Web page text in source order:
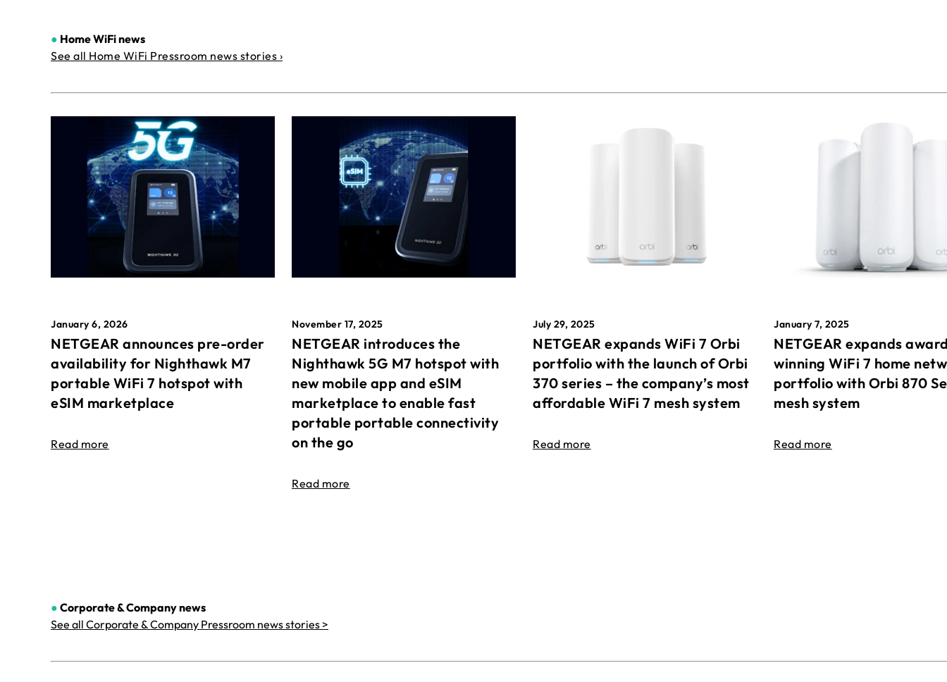
● Home WiFi news
See all Home WiFi Pressroom news stories ›
January 6, 2026
NETGEAR announces pre-order
availability for Nighthawk M7
portable WiFi 7 hotspot with
eSIM marketplace
Read more
November 17, 2025
NETGEAR introduces the
Nighthawk 5G M7 hotspot with
new mobile app and eSIM
marketplace to enable fast
portable portable connectivity
on the go
Read more
July 29, 2025
NETGEAR expands WiFi 7 Orbi
portfolio with the launch of Orbi
370 series – the company’s most
affordable WiFi 7 mesh system
Read more
January 7, 2025
NETGEAR expands
winning WiFi 7 home
portfolio with Orbi 870
mesh system
Read more
● Corporate & Companynews
See all Corporate & Company Pressroom news stories >